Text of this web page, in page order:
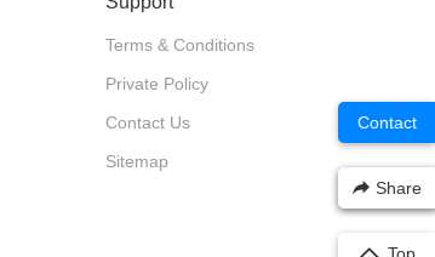
Terms & Conditions
Private Policy
Contact Us
Sitemap
Contact
Share